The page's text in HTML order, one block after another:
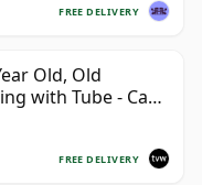
FREE DELIVERY
Old, Old
with Tube - Cask
FREE DELIVERY